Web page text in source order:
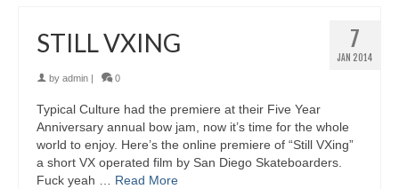
7
JAN 2014
STILL VXING
by admin 0
Typical Culture had the premiere at their Five Year
Anniversary annual bow jam, now it’s time for the whole
world to enjoy. Here’s the online premiere of “Still VXing”
a short VX operated film by San Diego Skateboarders.
Fuck yeah … Read More